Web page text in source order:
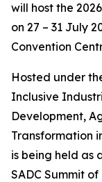
will host the
on 27 – 31 July
Convention
Hosted under
Inclusive
Development,
Transformation
is being held as
SADC Summit